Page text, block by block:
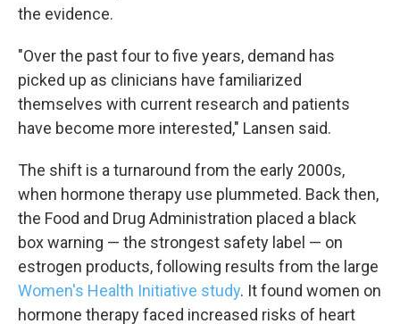
the evidence.
"Over the past four to five years, demand has
picked up as clinicians have familiarized
themselves with current research and patients
have become more interested," Lansen said.
The shift is a turnaround from the early 2000s,
when hormone therapy use plummeted. Back then,
the Food and Drug Administration placed a black
box warning — the strongest safety label — on
estrogen products, following results from the large
Women's Health Initiative study. It found women on
hormone therapy faced increased risks of heart